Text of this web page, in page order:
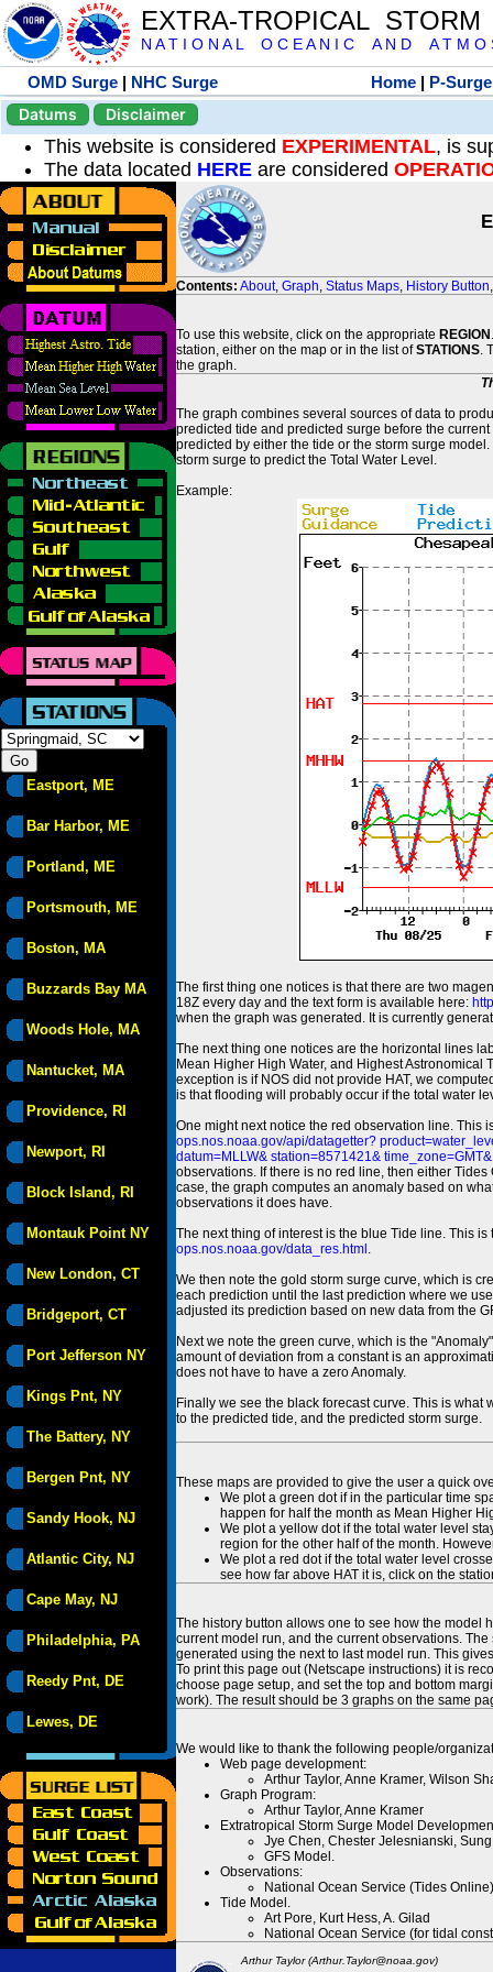
EXTRA-TROPICAL
N A T I O N A L O C E A N I C A N D A T M O
OMD Surge | NHC Surge Home | P-Surge
Datums
Disclaimer
This website is considered EXPERIMENTAL, is
The data located HERE are considered
Eastport, ME
Bar Harbor, ME
Portland, ME
Portsmouth, ME
Boston, MA
Buzzards Bay MA
Woods Hole, MA
Nantucket, MA
Providence, RI
Newport, RI
Block Island, RI
Montauk Point NY
New London, CT
Bridgeport, CT
Port Jefferson NY
Kings Pnt, NY
The Battery, NY
Bergen Pnt, NY
Sandy Hook, NJ
Atlantic City, NJ
Cape May, NJ
Philadelphia, PA
Reedy Pnt, DE
Lewes, DE
Contents: About, Graph, Status Maps, History Button
To use this website, click on the appropriate REGION
station, either on the map or in the list ofSTATIONS.
the graph.
The graph combines several sources of data to
predicted tide and predicted surge before the
predicted by either the tide or the storm surge
storm surge to predict the Total Water Level.
Example:
The first thing one notices is that there are two
18Z every day and the text form is available here:
when the graph was generated. It is currently
The next thing one notices are the horizontal lines
Mean Higher High Water, and Highest Astronomical
exception is if NOS did not provide HAT, we
is that flooding will probably occur if the total water
One might next notice the red observation line. This
ops.nos.noaa.gov/api/datagetter?
datum=MLLW& station=8571421&
observations. If there is no red line, then either
case, the graph computes an anomaly based on
observations it does have.
The next thing of interest is the blue Tide line. This
ops.nos.noaa.gov/data_res.html .
We then note the gold storm surge curve, which is
each prediction until the last prediction where we
adjusted its prediction based on new data from the
Next we note the green curve, which is the
amount of deviation from a constant is an
does not have to have a zero Anomaly.
Finally we see the black forecast curve. This is
to the predicted tide, and the predicted storm surge.
These maps are provided to give the user a quick
We plot a green dot if in the particular time
happen for half the month as Mean Higher
We plot a yellow dot if the total water level
region for the other half of the month.
We plot a red dot if the total water level
see how far above HAT it is, click on the
The history button allows one to see how the model
current model run, and the current observations.
generated using the next to last model run. This
To print this page out (Netscape instructions) it is
choose page setup, and set the top and bottom
work). The result should be 3 graphs on the same
We would like to thank the following people/
Web page development:
Arthur Taylor, Anne Kramer, Wilson
Graph Program:
Arthur Taylor, Anne Kramer
Extratropical Storm Surge Model
Jye Chen, Chester Jelesnianski,
GFS Model.
Observations:
National Ocean Service (Tides
Tide Model.
Art Pore, Kurt Hess, A. Gilad
National Ocean Service (for tidal
Arthur Taylor (Arthur.Taylor@noaa.gov)